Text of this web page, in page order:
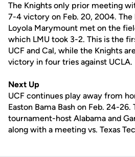
The Knights only prior meeting
7-4 victory on Feb. 20, 2004. The
Loyola Marymount met on the
which LMU took 3-2. This is the
UCF and Cal, while the Knights
victory in four tries against UCLA.
Next Up
UCF continues play away from
Easton Bama Bash on Feb. 24-
tournament-host Alabama and
along with a meeting vs. Texas